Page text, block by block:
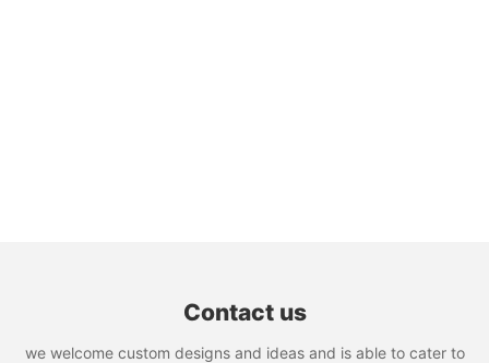
Contact us
we welcome custom designs and ideas and is able to cater to